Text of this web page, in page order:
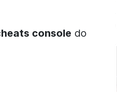
console do